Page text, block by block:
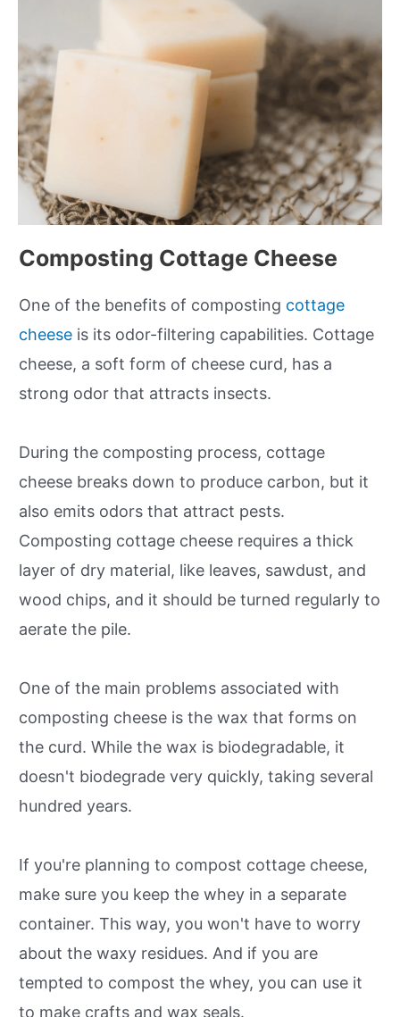
Composting Cottage Cheese
One of the benefits of composting cottage
cheese is its odor-filtering capabilities. Cottage
cheese, a soft form of cheese curd, has a
strong odor that attracts insects.
During the composting process, cottage
cheese breaks down to produce carbon, but it
also emits odors that attract pests.
Composting cottage cheese requires a thick
layer of dry material, like leaves, sawdust, and
wood chips, and it should be turned regularly to
aerate the pile.
One of the main problems associated with
composting cheese is the wax that forms on
the curd. While the wax is biodegradable, it
doesn't biodegrade very quickly, taking several
hundred years.
If you're planning to compost cottage cheese,
make sure you keep the whey in a separate
container. This way, you won't have to worry
about the waxy residues. And if you are
tempted to compost the whey, you can use it
to make crafts and wax seals.